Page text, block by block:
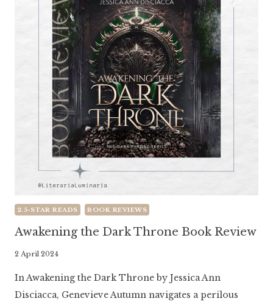
2.5-STAR READS BOOK REVIEWS
Awakening the Dark Throne Book Review
By
Luminaria
2 April 2024
In Awakening the Dark Throne by Jessica Ann
Disciacca, Genevieve Autumn navigates a perilous